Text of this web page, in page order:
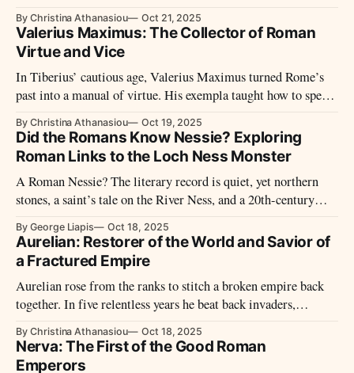
of verses, scandals, and lampoons—until the line between
ruler and stage all but vanished.
By Christina Athanasiou Oct 21, 2025
Valerius Maximus: The Collector of Roman
Virtue and Vice
In Tiberius’ cautious age, Valerius Maximus turned Rome’s
past into a manual of virtue. His exempla taught how to speak
the moral tensions of imperial power.
By Christina Athanasiou Oct 19, 2025
Did the Romans Know Nessie? Exploring
Roman Links to the Loch Ness Monster
A Roman Nessie? The literary record is quiet, yet northern
stones, a saint’s tale on the River Ness, and a 20th-century
By George Liapis Oct 18, 2025
Aurelian: Restorer of the World and Savior of
a Fractured Empire
Aurelian rose from the ranks to stitch a broken empire back
together. In five relentless years he beat back invaders,
crowned the restoration with Sol Invictus—a brief reign, a
durable repair.
By Christina Athanasiou Oct 18, 2025
Nerva: The First of the Good Roman
Emperors